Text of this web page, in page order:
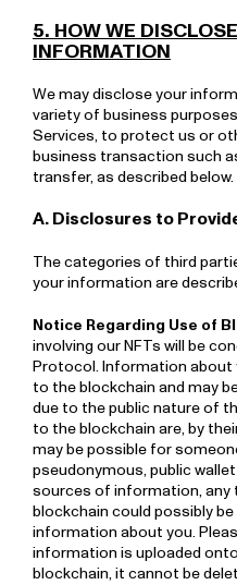
5. HOW WE
INFORMATION
We may disclose your
variety of business
Services, to protect us or
business transaction such
transfer, as described below.
A. Disclosures to
The categories of third
your information are
Notice Regarding Use of
involving our NFTs will be
Protocol. Information about
to the blockchain and may
due to the public nature of
to the blockchain are, by
may be possible for
pseudonymous, public
sources of information,
blockchain could possibly
information about you.
information is uploaded
blockchain, it cannot be